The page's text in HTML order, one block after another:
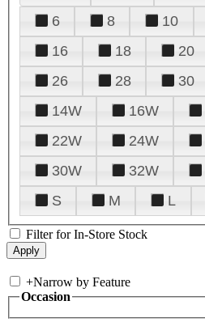
6
8 10
16
18 20
26
28 30
14W
16W
22W
24W
30W
32W
S
M L
Filter for In-Store Stock
+Narrow by Feature
Occasion